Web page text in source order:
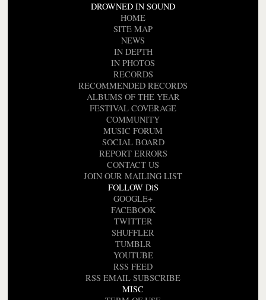
DROWNED IN SOUND
HOME
SITE MAP
NEWS
IN DEPTH
IN PHOTOS
RECORDS
RECOMMENDED RECORDS
ALBUMS OF THE YEAR
FESTIVAL COVERAGE
COMMUNITY
MUSIC FORUM
SOCIAL BOARD
REPORT ERRORS
CONTACT US
JOIN OUR MAILING LIST
FOLLOW DiS
GOOGLE+
FACEBOOK
TWITTER
SHUFFLER
TUMBLR
YOUTUBE
RSS FEED
RSS EMAIL SUBSCRIBE
MISC